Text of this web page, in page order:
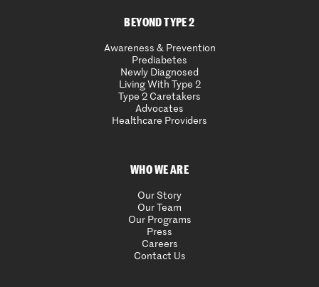
BEYOND TYPE 2
Awareness & Prevention
Prediabetes
Newly Diagnosed
Living With Type 2
Type 2 Caretakers
Advocates
Healthcare Providers
WHO WE ARE
Our Story
Our Team
Our Programs
Press
Careers
Contact Us